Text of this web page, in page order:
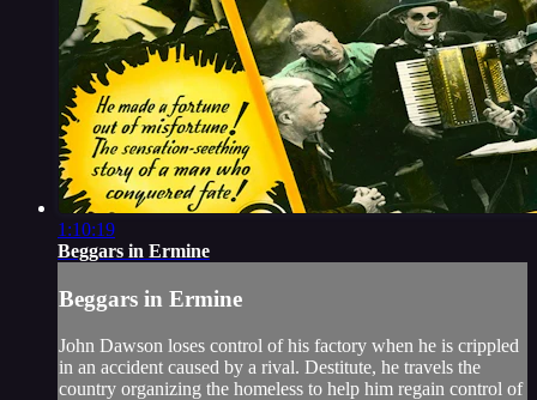
1:10:19
Beggars in Ermine
Beggars in Ermine
John Dawson loses control of his factory when he is crippled
in an accident caused by a rival. Destitute, he travels the
country organizing the homeless to help him regain control of